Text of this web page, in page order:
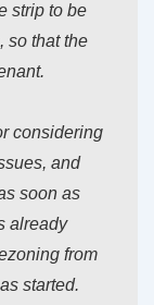
strip to be
so that the
considering
and
soon as
already
from
started.